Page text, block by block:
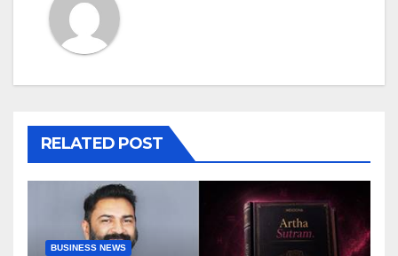
RELATED POST
BUSINESS NEWS